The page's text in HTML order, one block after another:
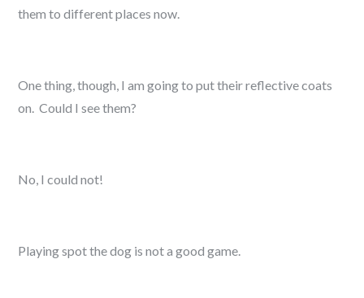
them to different places now.
One thing, though, I am going to put their reflective coats
on. Could I see them?
No, I could not!
Playing spot the dog is not a good game.